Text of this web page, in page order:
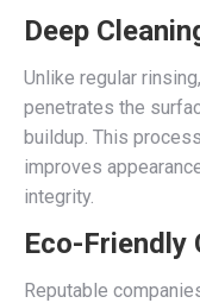
Deep
Unlike regular
penetrates the
buildup. This
improves
integrity.
Eco-Friendly
Reputable